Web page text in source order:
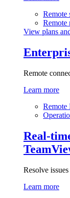
Remote
Remote
View plans
Remote
Learn more
Remote
Real-
Resolve
Learn more